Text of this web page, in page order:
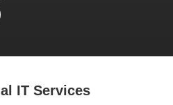
IT Services